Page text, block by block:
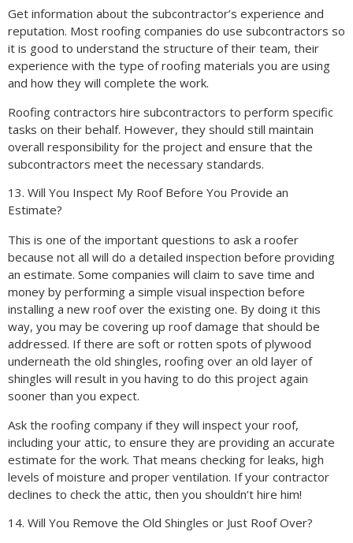
Get information about the subcontractor’s experience and
reputation. Most roofing companies do use subcontractors so
it is good to understand the structure of their team, their
experience with the type of roofing materials you are using
and how they will complete the work.
Roofing contractors hire subcontractors to perform specific
tasks on their behalf. However, they should still maintain
overall responsibility for the project and ensure that the
subcontractors meet the necessary standards.
13. Will You Inspect My Roof Before You Provide an
Estimate?
This is one of the important questions to ask a roofer
because not all will do a detailed inspection before providing
an estimate. Some companies will claim to save time and
money by performing a simple visual inspection before
installing a new roof over the existing one. By doing it this
way, you may be covering up roof damage that should be
addressed. If there are soft or rotten spots of plywood
underneath the old shingles, roofing over an old layer of
shingles will result in you having to do this project again
sooner than you expect.
Ask the roofing company if they will inspect your roof,
including your attic, to ensure they are providing an accurate
estimate for the work. That means checking for leaks, high
levels of moisture and proper ventilation. If your contractor
declines to check the attic, then you shouldn’t hire him!
14. Will You Remove the Old Shingles or Just Roof Over?